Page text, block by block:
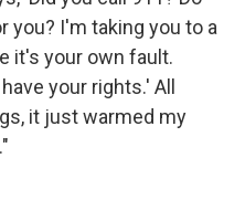
you? I'm taking you to a
it's your own fault.
your rights.' All
it just warmed my